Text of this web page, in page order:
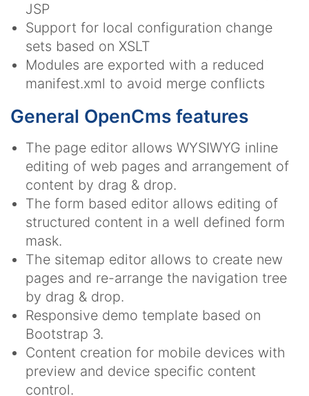
JSP
Support for local configuration change
sets based on XSLT
Modules are exported with a reduced
manifest.xml to avoid merge conflicts
General OpenCms features
The page editor allows WYSIWYG inline
editing of web pages and arrangement of
content by drag & drop.
The form based editor allows editing of
structured content in a well defined form
mask.
The sitemap editor allows to create new
pages and re-arrange the navigation tree
by drag & drop.
Responsive demo template based on
Bootstrap 3.
Content creation for mobile devices with
preview and device specific content
control.